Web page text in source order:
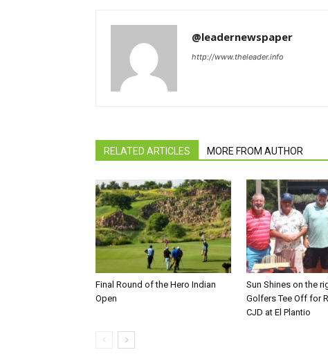
@leadernewspaper
http://www.theleader.info
RELATED ARTICLES MORE FROM AUTHOR
Final Round of the Hero Indian
Open
Sun Shines on the
Golfers Tee Off for
CJD at El Plantio